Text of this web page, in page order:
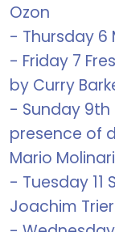
Ozon
- Thursday 6
- Friday 7
by Curry
- Sunday 9th
presence of
Mario Molinari
- Tuesday 11
Joachim Trier